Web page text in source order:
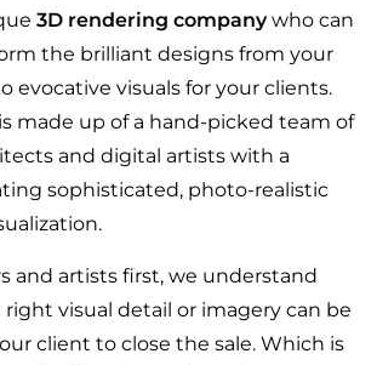
3D rendering companywho can
the brilliant designs from your
evocative visuals for your clients.
made up of a hand-picked team of
and digital artists with a
sophisticated, photo-realistic
and artists first, we understand
visual detail or imagery can be
client to close the sale. Which is